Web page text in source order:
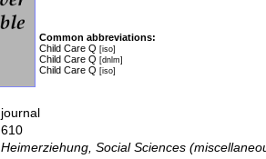
Common abbreviations:
Child Care Q [iso]
Child Care Q [dnlm]
Child Care Q [iso]
journal
610
Heimerziehung, Social Sciences